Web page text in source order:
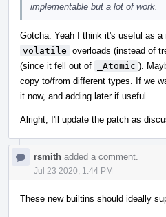
implementable but a lot of work.
Gotcha. Yeah I think it's useful as
volatile overloads (instead of
(since it fell out of
_Atomic ).
copy to/from different types. If we
it now, and adding later if useful.
Alright, I'll update the patch as
rsmith added a comment.
Jul 23 2020, 1:44 PM
These new builtins should ideally